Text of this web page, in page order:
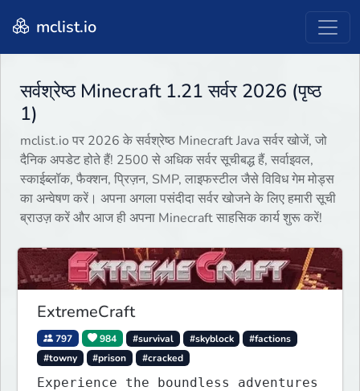
mclist.io
सर्वश्रेष्ठ Minecraft 1.21 सर्वर 2026 (पृष्ठ
1)
mclist.io पर 2026 के सर्वश्रेष्ठ Minecraft Java सर्वर खोजें, जो
दैनिक अपडेट होते हैं! 2500 से अधिक सर्वर सूचीबद्ध हैं, सर्वाइवल,
स्काईब्लॉक, फैक्शन, प्रिज़न, SMP, लाइफस्टील जैसे विविध गेम मोड्स
का अन्वेषण करें। अपना अगला पसंदीदा सर्वर खोजने के लिए हमारी सूची
ब्राउज़ करें और आज ही अपना Minecraft साहसिक कार्य शुरू करें!
ExtremeCraft
797 984 #survival #skyblock
#factions
#towny
#prison #cracked
Experience the boundless adventures